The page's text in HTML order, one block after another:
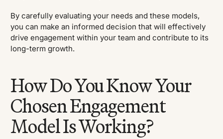
By carefully evaluating your needs and these models,
you can make an informed decision that will effectively
drive engagement within your team and contribute to its
long-term growth.
How Do You Know Your
Chosen Engagement
Model Is Working?